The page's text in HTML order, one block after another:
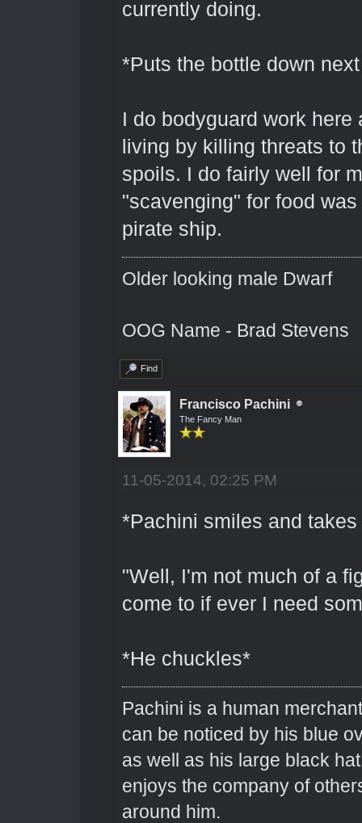
currently doing.
*Puts the bottle down
I do bodyguard work
living by killing threats to
spoils. I do fairly well for
"scavenging" for food
pirate ship.
Older looking male Dwarf
OOG Name - Brad Stevens
Find
Francisco Pachini
The Fancy Man
11-05-2014, 02:25 PM
*Pachini smiles and
"Well, I'm not much of a
come to if ever I need
*He chuckles*
Pachini is a human
can be noticed by his blue
as well as his large black
enjoys the company of
around him.